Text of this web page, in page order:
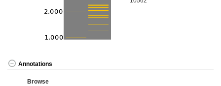
Annotations
Browse